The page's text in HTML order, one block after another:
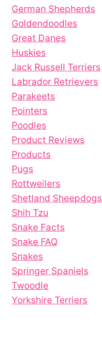
German Shepherds
Goldendoodles
Great Danes
Huskies
Jack Russell Terriers
Labrador Retrievers
Parakeets
Pointers
Poodles
Product Reviews
Products
Pugs
Rottweilers
Shetland Sheepdogs
Shih Tzu
Snake Facts
Snake FAQ
Snakes
Springer Spaniels
Twoodle
Yorkshire Terriers